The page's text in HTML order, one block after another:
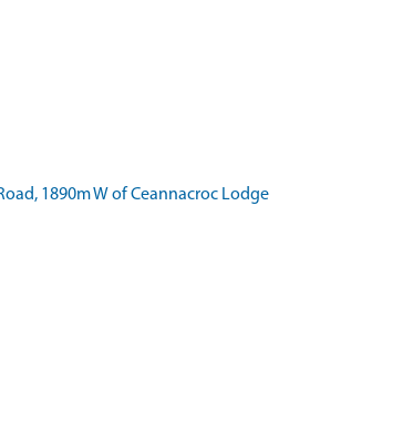
1890m W of Ceannacroc Lodge